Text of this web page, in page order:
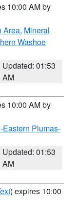
10:00 AM by
Area, Mineral
Washoe
Updated: 01:53
AM
10:00 AM by
Eastern Plumas-
Updated: 01:53
AM
) expires 10:00